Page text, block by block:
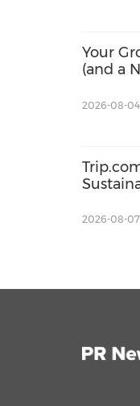
Your
(and a
2026-08-
2026-08-07